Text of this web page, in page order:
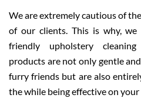
We are extremely cautious of
of our clients. This is why,
friendly upholstery
products are not only gentle
furry friends but are also
the while being effective on